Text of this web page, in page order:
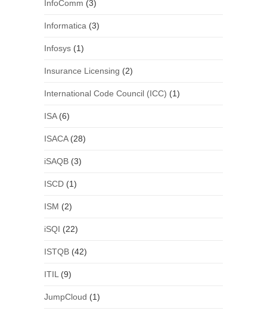
InfoComm (3)
Informatica (3)
Infosys(1)
Insurance Licensing (2)
International Code Council (ICC) (1)
ISA(6)
ISACA(28)
iSAQB(3)
ISCD(1)
ISM (2)
iSQI (22)
ISTQB(42)
ITIL (9)
JumpCloud (1)